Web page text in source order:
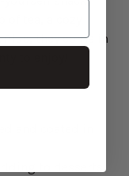
tea, a cozy
they come in
to enjoy!
to desserts.